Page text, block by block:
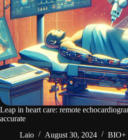
Leap in heart care: remote
accurate
Laio
August 30, 2024 BIO+